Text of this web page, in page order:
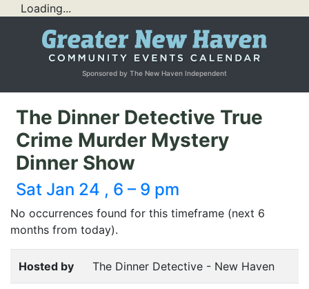
Loading...
Sponsored by The New Haven Independent
The Dinner Detective True
Crime Murder Mystery
Dinner Show
Sat Jan 24 , 6 – 9 pm
No occurrences found for this timeframe (next 6
months from today).
Hosted by The Dinner Detective - New Haven